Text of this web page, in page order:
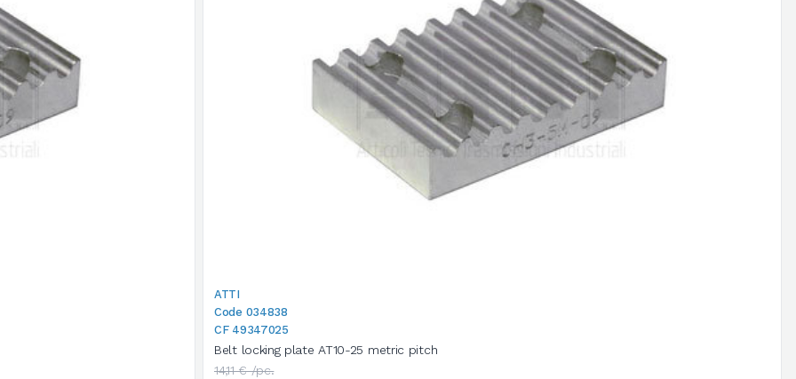
ATTI
Code 034838
CF 49347025
Belt locking plate AT10-25 metric pitch
14,11 € /pc.